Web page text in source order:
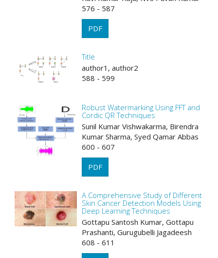
576 - 587
PDF
Title
author1, author2
588 - 599
Robust Watermarking Using FFT and
Cordic QR Techniques
Sunil Kumar Vishwakarma, Birendra
Kumar Sharma, Syed Qamar Abbas
600 - 607
PDF
A Comprehensive Study of Different
Skin Cancer Detection Models Using
Deep Learning Techniques
Gottapu Santosh Kumar, Gottapu
Prashanti, Gurugubelli Jagadeesh
608 - 611